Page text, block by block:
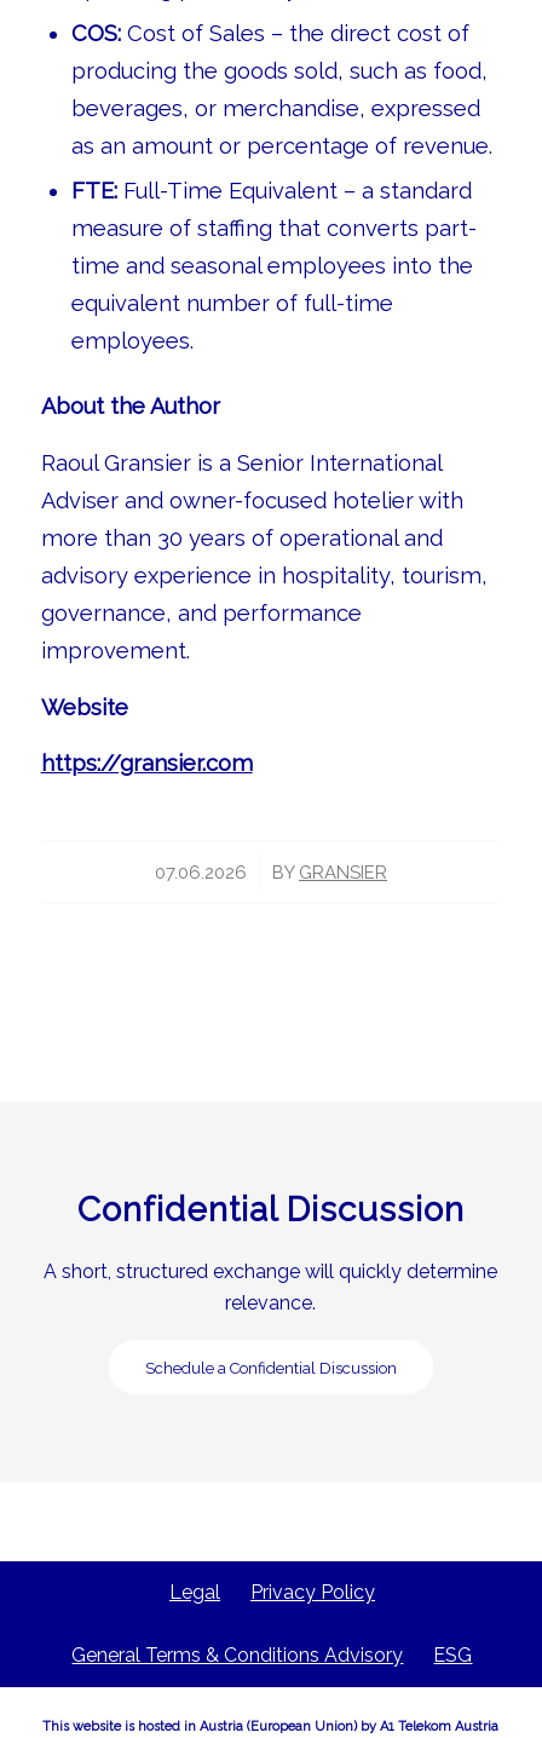
COS:Cost of Sales – the direct cost of
producing the goods sold, such as food,
beverages, or merchandise, expressed
as an amount or percentage of revenue.
FTE:Full-Time Equivalent – a standard
measure of staffing that converts part-
time and seasonal employees into the
equivalent number of full-time
employees.
About the Author
Raoul Gransier is a Senior International
Adviser and owner-focused hotelier with
more than 30 years of operational and
advisory experience in hospitality, tourism,
governance, and performance
improvement.
Website
https://gransier.com
07.06.2026
/ BY GRANSIER
Confidential Discussion
A short, structured exchange will quickly determine
relevance.
Schedule a Confidential Discussion
Legal Privacy Policy
General Terms & Conditions Advisory ESG
This website is hosted in Austria (European Union) by A1 Telekom Austria